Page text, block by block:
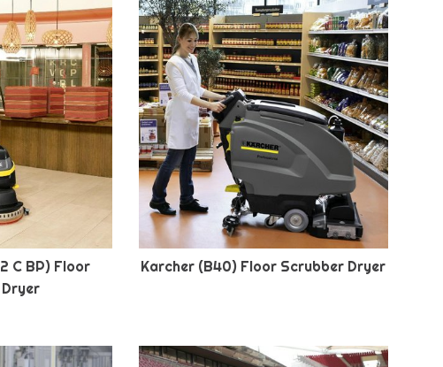
C BP) Floor
Karcher (B40) Floor Scrubber Dryer